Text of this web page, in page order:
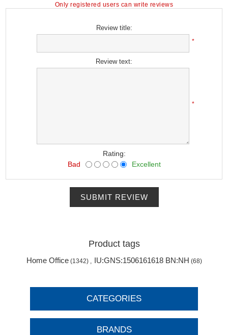
Only registered users can write reviews
Review title:
*
Review text:
*
Rating:
Bad
Excellent
SUBMIT REVIEW
Product tags
Home Office (1342) IU:GNS:1506161618 BN:NH (68)
CATEGORIES
BRANDS